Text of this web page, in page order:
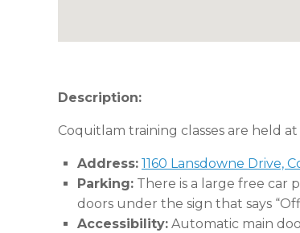
Description:
Coquitlam training classes are held
Address: 1160 Lansdowne Drive,
Parking: There is a large free car
doors under the sign that says
Accessibility: Automatic main